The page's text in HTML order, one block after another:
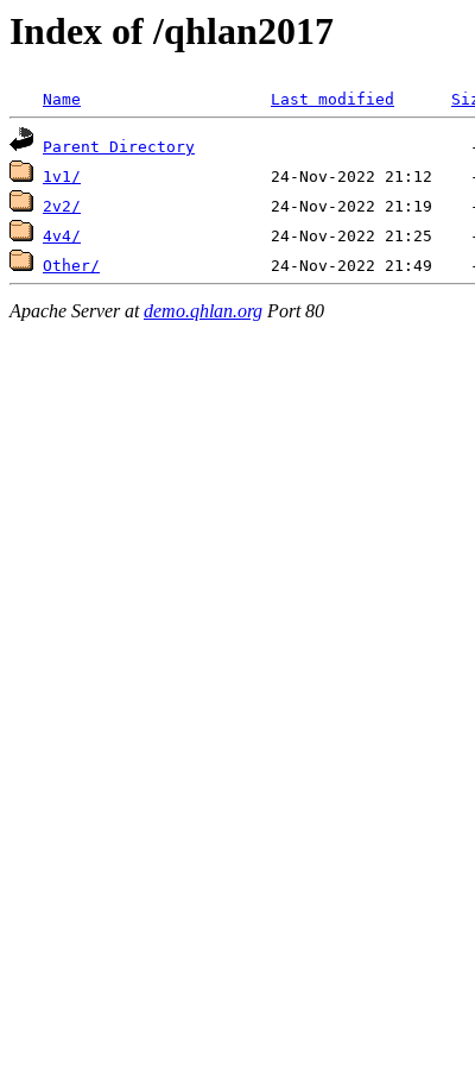
Index of /qhlan2017
Name Last modified
Parent Directory
1v1/
2v2/
4v4/
Other/
Apache Server atdemo.qhlan.org Port 80